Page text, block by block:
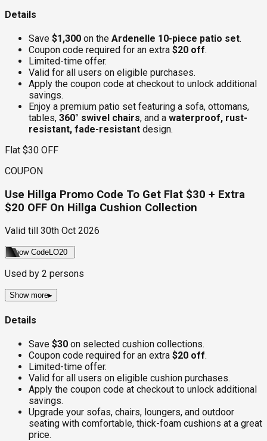
Details
Save $1,300 on the Ardenelle 10-piece patio set.
Coupon code required for an extra $20 off.
Limited-time offer.
Valid for all users on eligible purchases.
Apply the coupon code at checkout to unlock additional
savings.
Enjoy a premium patio set featuring a sofa, ottomans,
tables, 360° swivel chairs, and a waterproof, rust-
resistant, fade-resistant design.
Flat $30 OFF
COUPON
Use Hillga Promo Code To Get Flat $30 + Extra
$20 OFF On Hillga Cushion Collection
Valid till 30th Oct 2026
Show CodeLO20
Used by 2 persons
Show more▸
Details
Save $30 on selected cushion collections.
Coupon code required for an extra $20 off.
Limited-time offer.
Valid for all users on eligible cushion purchases.
Apply the coupon code at checkout to unlock additional
savings.
Upgrade your sofas, chairs, loungers, and outdoor
seating with comfortable, thick-foam cushions at a great
price.